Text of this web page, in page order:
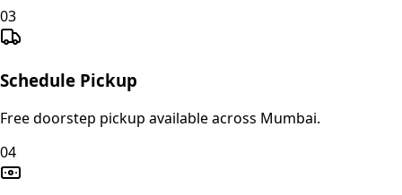
03
Schedule Pickup
Free doorstep pickup available across Mumbai.
04